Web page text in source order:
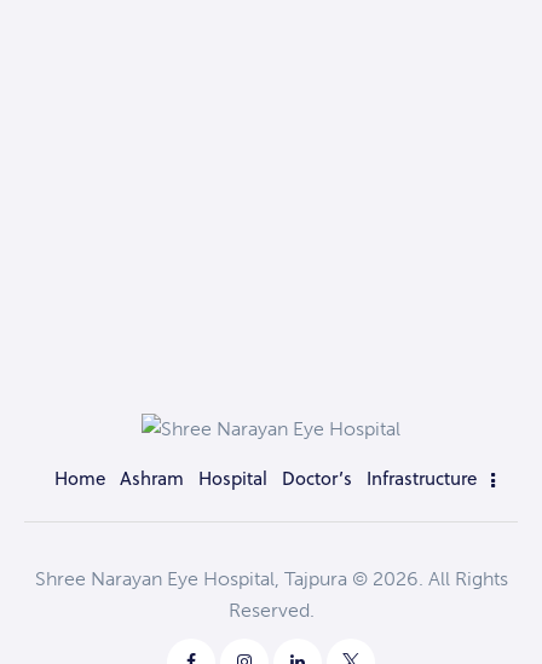
Home Ashram Hospital Doctor’s Infrastructure
Shree Narayan Eye Hospital, Tajpura © 2026. All Rights
Reserved.